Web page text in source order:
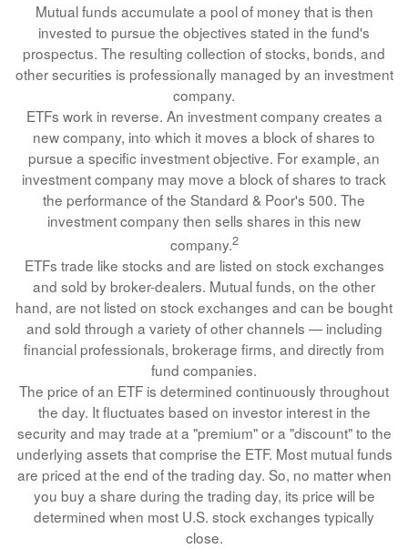
Mutual funds accumulate a pool of money that is then
invested to pursue the objectives stated in the fund's
prospectus. The resulting collection of stocks, bonds, and
other securities is professionally managed by an investment
company.
ETFs work in reverse. An investment company creates a
new company, into which it moves a block of shares to
pursue a specific investment objective. For example, an
investment company may move a block of shares to track
the performance of the Standard & Poor's 500. The
investment company then sells shares in this new
company.2
ETFs trade like stocks and are listed on stock exchanges
and sold by broker-dealers. Mutual funds, on the other
hand, are not listed on stock exchanges and can be bought
and sold through a variety of other channels — including
financial professionals, brokerage firms, and directly from
fund companies.
The price of an ETF is determined continuously throughout
the day. It fluctuates based on investor interest in the
security and may trade at a "premium" or a "discount" to the
underlying assets that comprise the ETF. Most mutual funds
are priced at the end of the trading day. So, no matter when
you buy a share during the trading day, its price will be
determined when most U.S. stock exchanges typically
close.